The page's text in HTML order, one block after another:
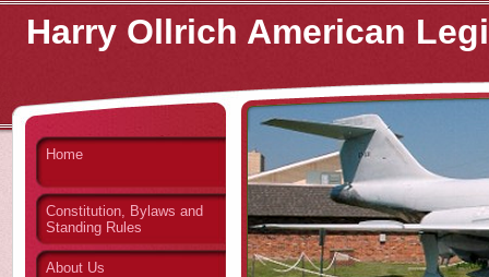
Harry Ollrich American
Home
Constitution, Bylaws and
Standing Rules
About Us